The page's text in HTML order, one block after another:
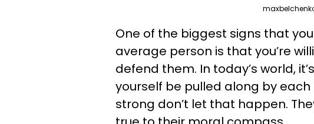
One of the biggest signs that
average person is that you’re
defend them. In today’s world,
yourself be pulled along by
strong don’t let that happen.